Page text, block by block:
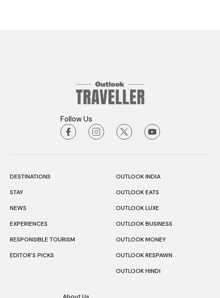
Follow Us
DESTINATIONS
STAY
NEWS
EXPERIENCES
RESPONSIBLE TOURISM
EDITOR’S PICKS
OUTLOOK INDIA
OUTLOOK EATS
OUTLOOK LUXE
OUTLOOK BUSINESS
OUTLOOK MONEY
OUTLOOK RESPAWN
OUTLOOK HINDI